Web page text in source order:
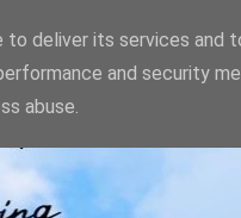
deliver its services and
and security
abuse.